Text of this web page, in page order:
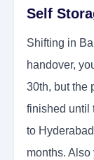
Self
Shifting in
handover,
30th, but the
finished until
to
months.